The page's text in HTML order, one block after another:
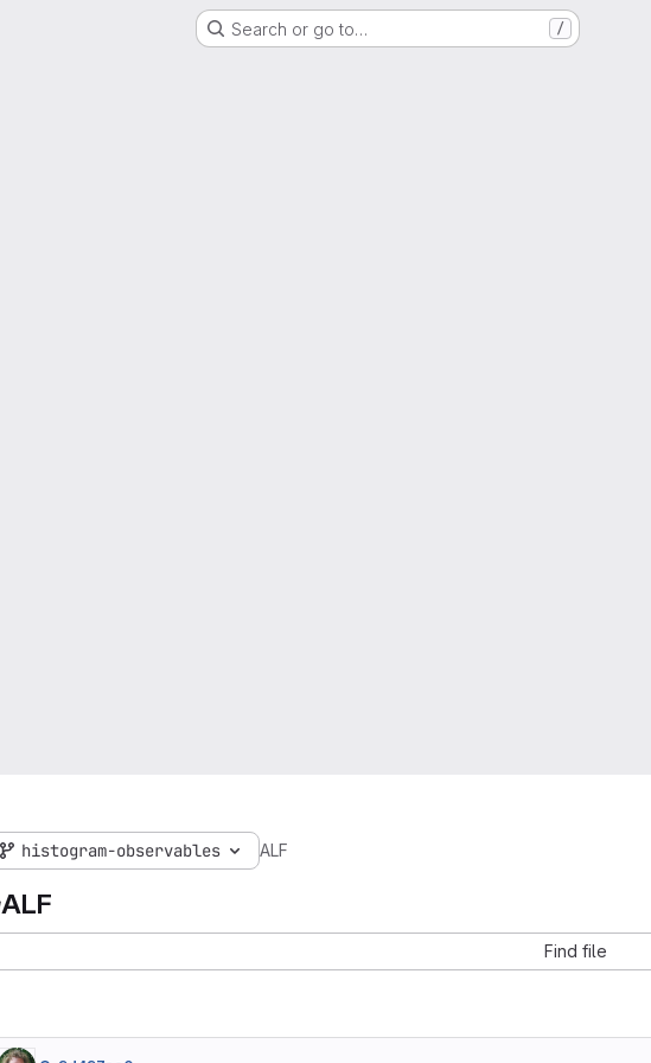
Search or go to… /
histogram-observables ALF
ALF
Find file